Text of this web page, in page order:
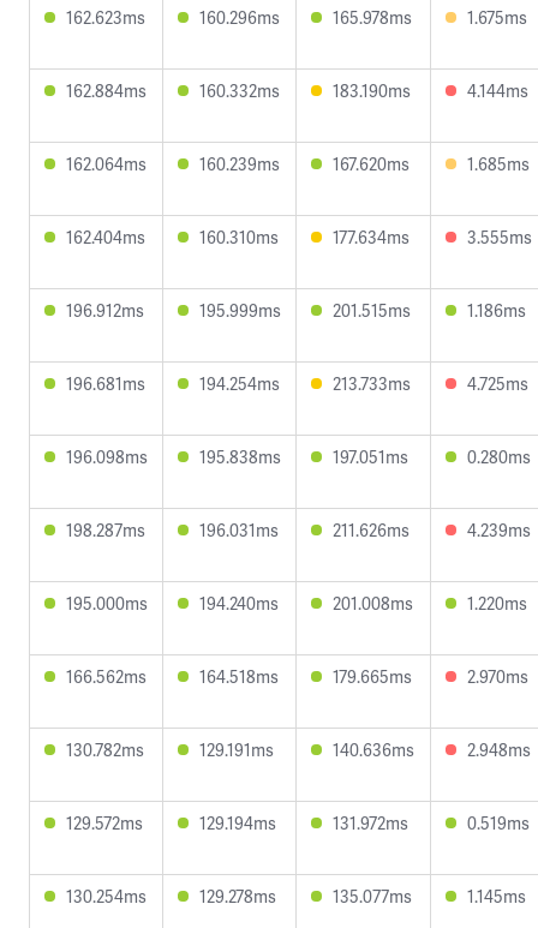
162.623ms 160.296ms 165.978ms 1.675ms
162.884ms 160.332ms 183.190ms 4.144ms
162.064ms 160.239ms 167.620ms 1.685ms
162.404ms 160.310ms 177.634ms 3.555ms
196.912ms 195.999ms 201.515ms 1.186ms
196.681ms 194.254ms 213.733ms 4.725ms
196.098ms 195.838ms 197.051ms 0.280ms
198.287ms 196.031ms 211.626ms 4.239ms
195.000ms 194.240ms 201.008ms 1.220ms
166.562ms 164.518ms 179.665ms 2.970ms
130.782ms 129.191ms 140.636ms 2.948ms
129.572ms 129.194ms 131.972ms 0.519ms
130.254ms 129.278ms 135.077ms 1.145ms